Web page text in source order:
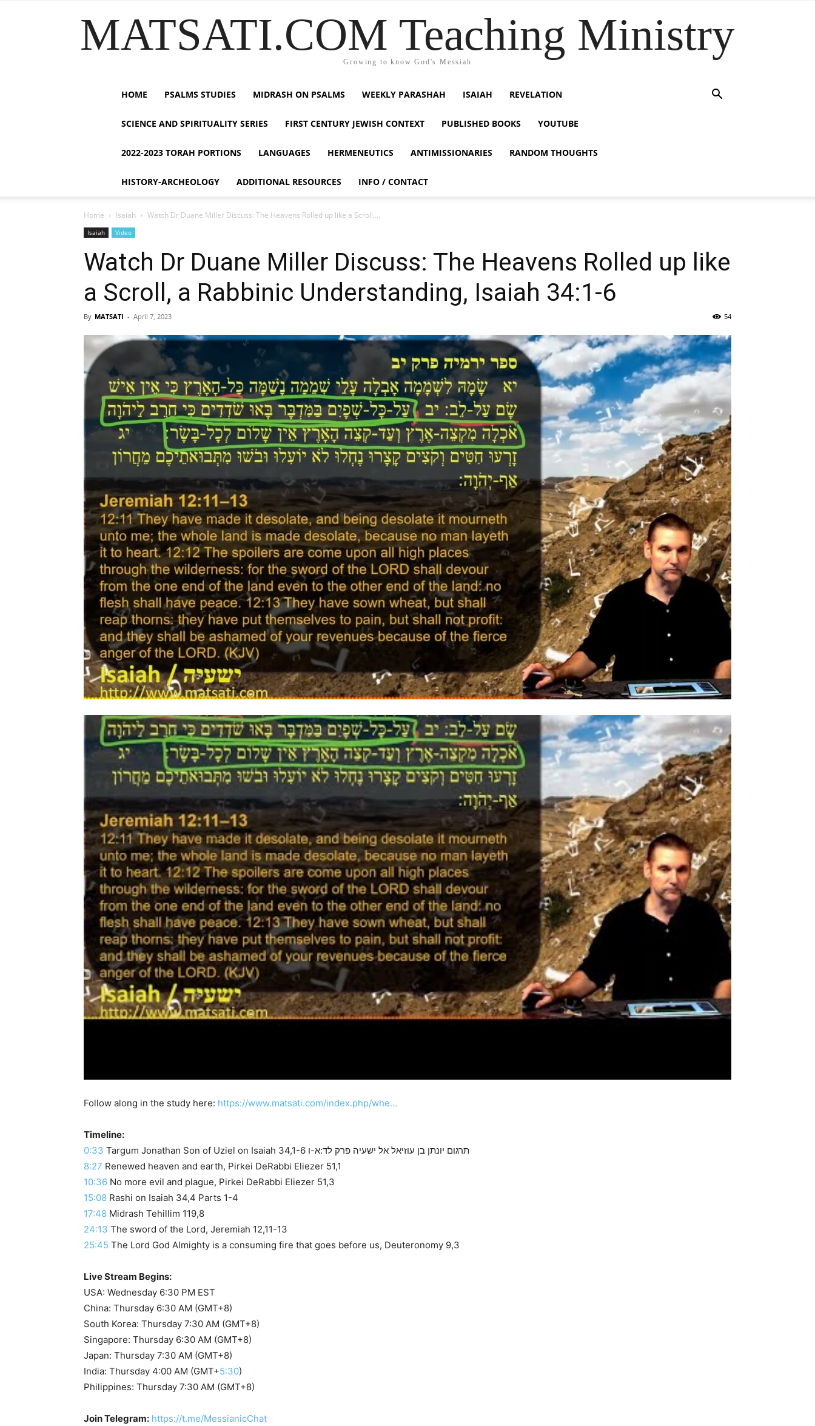
MATSATI.COM Teaching Ministry
Growing to know God's Messiah
HOME PSALMS STUDIES MIDRASH ON PSALMS WEEKLY PARASHAH ISAIAH REVELATION
SCIENCE AND SPIRITUALITY SERIES FIRST CENTURY JEWISH CONTEXT PUBLISHED BOOKS YOUTUBE
2022-2023 TORAH PORTIONS LANGUAGES HERMENEUTICS ANTIMISSIONARIES RANDOM THOUGHTS
HISTORY-ARCHEOLOGY ADDITIONAL RESOURCES INFO / CONTACT
Home Isaiah Watch Dr Duane Miller Discuss: The Heavens Rolled up like a Scroll,...
Isaiah Video
Watch Dr Duane Miller Discuss: The Heavens Rolled up like
a Scroll, a Rabbinic Understanding, Isaiah 34:1-6
By MATSATI - April 7, 2023 54
Follow along in the study here: https://www.matsati.com/index.php/whe…
Timeline:
0:33
Targum Jonathan Son of Uziel on Isaiah 34,1-6 תרגום יונתן בן עוזיאל אל ישעיה פרק לד:א-ו
8:27 Renewed heaven and earth, Pirkei DeRabbi Eliezer 51,1
10:36 No more evil and plague, Pirkei DeRabbi Eliezer 51,3
15:08 Rashi on Isaiah 34,4 Parts 1-4
17:48 Midrash Tehillim 119,8
24:13 The sword of the Lord, Jeremiah 12,11-13
25:45 The Lord God Almighty is a consuming fire that goes before us, Deuteronomy 9,3
Live Stream Begins:
USA: Wednesday 6:30 PM EST
China: Thursday 6:30 AM (GMT+8)
South Korea: Thursday 7:30 AM (GMT+8)
Singapore: Thursday 6:30 AM (GMT+8)
Japan: Thursday 7:30 AM (GMT+8)
India: Thursday 4:00 AM (GMT+5:30)
Philippines: Thursday 7:30 AM (GMT+8)
Join Telegram: https://t.me/MessianicChat